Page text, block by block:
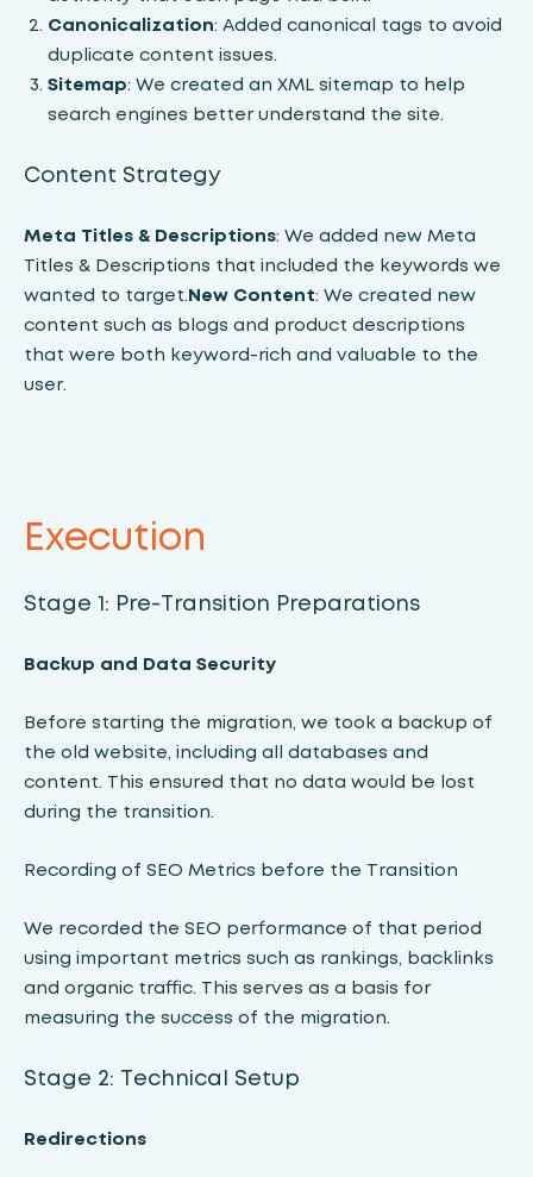
Canonicalization: Added canonical tags to avoid
duplicate content issues.
Sitemap: We created an XML sitemap to help
search engines better understand the site.
Content Strategy
Meta Titles & Descriptions: We added new Meta
Titles & Descriptions that included the keywords we
wanted to target.New Content: We created new
content such as blogs and product descriptions
that were both keyword-rich and valuable to the
user.
Execution
Stage 1: Pre-Transition Preparations
Backup and Data Security
Before starting the migration, we took a backup of
the old website, including all databases and
content. This ensured that no data would be lost
during the transition.
Recording of SEO Metrics before the Transition
We recorded the SEO performance of that period
using important metrics such as rankings, backlinks
and organic traffic. This serves as a basis for
measuring the success of the migration.
Stage 2: Technical Setup
Redirections